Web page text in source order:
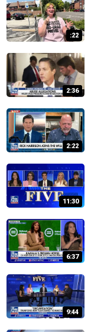
:22
2:36
2:22
11:30
6:37
9:44